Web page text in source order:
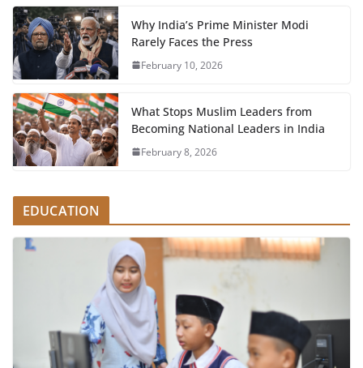
Why India’s Prime Minister Modi
Rarely Faces the Press
February 10, 2026
What Stops Muslim Leaders from
Becoming National Leaders in India
February 8, 2026
EDUCATION